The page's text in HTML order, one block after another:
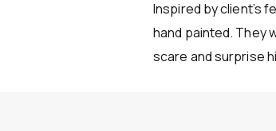
Inspired by client’s
hand painted. They
scare and surprise